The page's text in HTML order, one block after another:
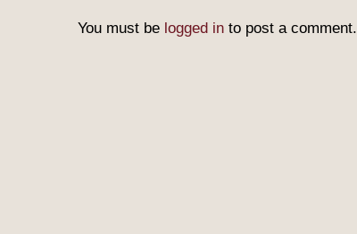
You must be logged in to post a comment.